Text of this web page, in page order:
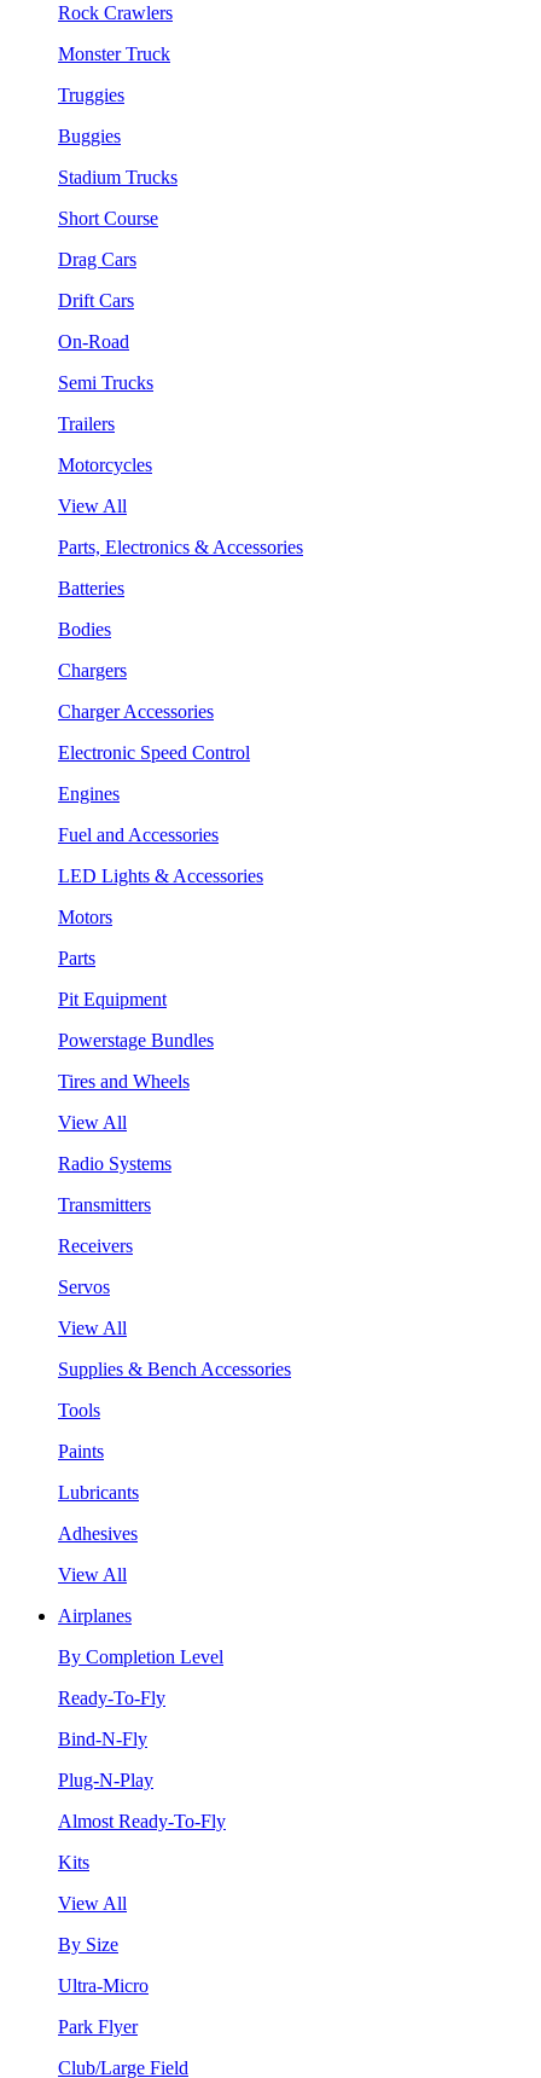
Rock Crawlers
Monster Truck
Truggies
Buggies
Stadium Trucks
Short Course
Drag Cars
Drift Cars
On-Road
Semi Trucks
Trailers
Motorcycles
View All
Parts, Electronics & Accessories
Batteries
Bodies
Chargers
Charger Accessories
Electronic Speed Control
Engines
Fuel and Accessories
LED Lights & Accessories
Motors
Parts
Pit Equipment
Powerstage Bundles
Tires and Wheels
View All
Radio Systems
Transmitters
Receivers
Servos
View All
Supplies & Bench Accessories
Tools
Paints
Lubricants
Adhesives
View All
Airplanes
By Completion Level
Ready-To-Fly
Bind-N-Fly
Plug-N-Play
Almost Ready-To-Fly
Kits
View All
By Size
Ultra-Micro
Park Flyer
Club/Large Field